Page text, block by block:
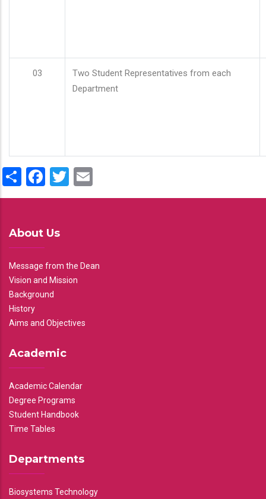
03
Two Student Representatives from each
Department
ShareFacebook
Twitter
About Us
Message from the Dean
Vision and Mission
Background
History
Aims and Objectives
Academic
Academic Calendar
Degree Programs
Student Handbook
Time Tables
Departments
Biosystems Technology